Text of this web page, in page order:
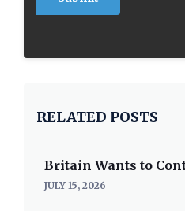
RELATED POSTS
Britain Wants to
JULY 15, 2026